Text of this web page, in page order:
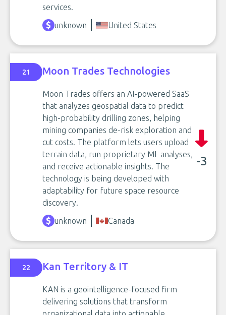
services.
unknown United States
21 Moon Trades Technologies
Moon Trades offers an AI-powered SaaS
that analyzes geospatial data to predict
high-probability drilling zones, helping
mining companies de-risk exploration and
cut costs. The platform lets users upload
terrain data, run proprietary ML analyses,
and receive actionable insights. The
technology is being developed with
adaptability for future space resource
discovery.
-3
unknown Canada
22 Kan Territory & IT
KAN is a geointelligence-focused firm
delivering solutions that transform